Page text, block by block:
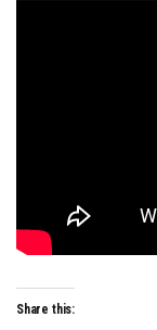
Share this: